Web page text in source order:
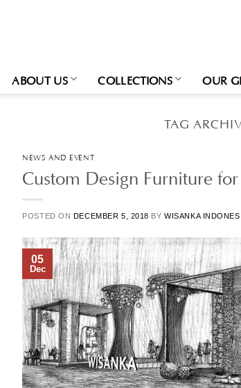
ABOUT US COLLECTIONS OUR
TAG
NEWS AND EVENT
Custom Design Furniture
POSTED ON DECEMBER 5, 2018 BYWISANKA
05
Dec